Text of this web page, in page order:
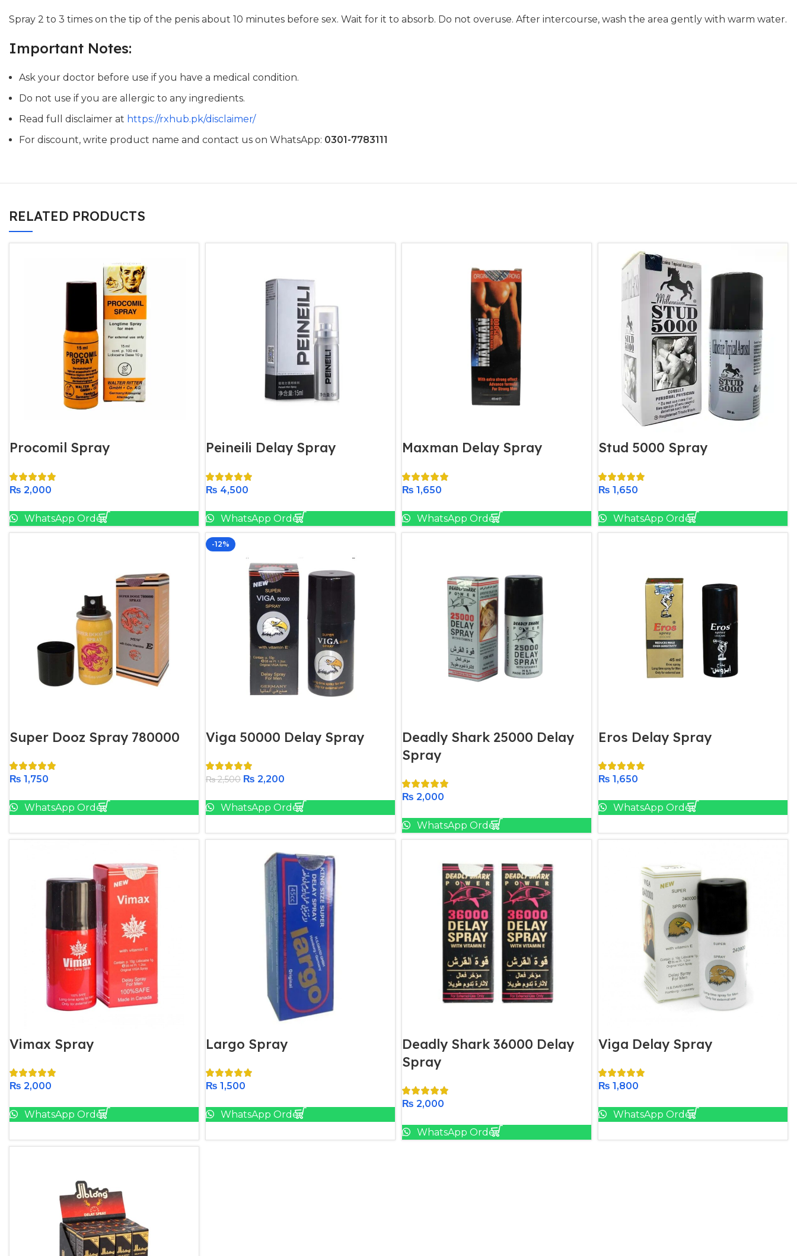
Spray 2 to 3 times on the tip of the penis about 10 minutes before sex. Wait for it to absorb. Do not overuse. After intercourse, wash the area gently with warm water.
Important Notes:
Ask your doctor before use if you have a medical condition.
Do not use if you are allergic to any ingredients.
Read full disclaimer at https://rxhub.pk/disclaimer/
For discount, write product name and contact us on WhatsApp: 0301-7783111
RELATED PRODUCTS
Procomil Spray
₨ 2,000
WhatsApp Order
Peineili Delay Spray
₨ 4,500
WhatsApp Order
Maxman Delay Spray
₨ 1,650
WhatsApp Order
Stud 5000 Spray
₨ 1,650
WhatsApp Order
Super Dooz Spray 780000
₨ 1,750
WhatsApp Order
-12%
Viga 50000 Delay Spray
₨2,500 ₨ 2,200
WhatsApp Order
Deadly Shark 25000 Delay
Spray
₨ 2,000
WhatsApp Order
Eros Delay Spray
₨ 1,650
WhatsApp Order
Vimax Spray
₨ 2,000
WhatsApp Order
Largo Spray
₨ 1,500
WhatsApp Order
Deadly Shark 36000 Delay
Spray
₨ 2,000
WhatsApp Order
Viga Delay Spray
₨ 1,800
WhatsApp Order